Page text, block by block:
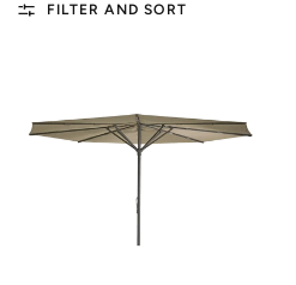
FILTER AND SORT